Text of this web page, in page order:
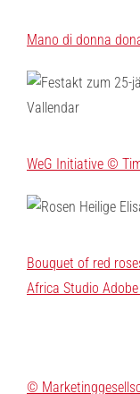
Mano di donna
WeG Initiative ©
Bouquet of red
Africa Studio
©